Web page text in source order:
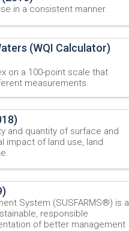
in a consistent manner.
(WQI Calculator)
on a 100-point scale that
measurements.
and quantity of surface and
impact of land use, land
System (SUSFARMS®) is a
responsible
of better management